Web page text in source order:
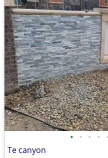
• • • • •
Te canyon